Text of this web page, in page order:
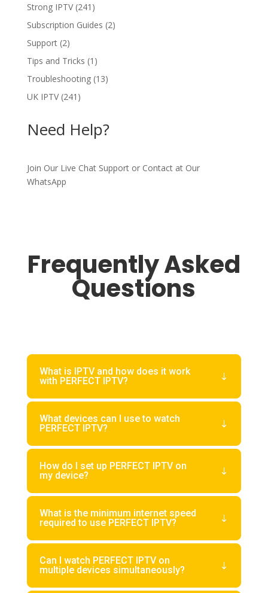
Strong IPTV(241)
Subscription Guides (2)
Support(2)
Tips and Tricks (1)
Troubleshooting(13)
UK IPTV(241)
Need Help?
Join Our Live Chat Support or Contact at Our
WhatsApp
Frequently Asked
Questions
What is IPTV and how does it work
with PERFECT IPTV?
What devices can I use to watch
PERFECT IPTV?
How do I set up PERFECT IPTV on
my device?
What is the minimum internet speed
required to use PERFECT IPTV?
Can I watch PERFECT IPTV on
multiple devices simultaneously?